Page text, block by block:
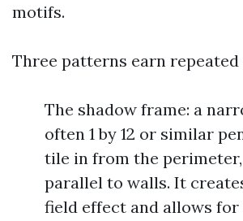
motifs.
Three patterns earn repeated
The shadow frame: a
often 1 by 12 or similar
tile in from the
parallel to walls. It
field effect and allows